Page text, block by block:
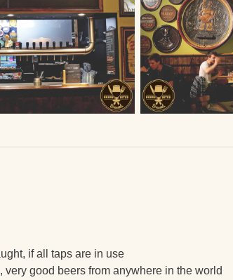
if all taps are in use
very good beers from anywhere in the world